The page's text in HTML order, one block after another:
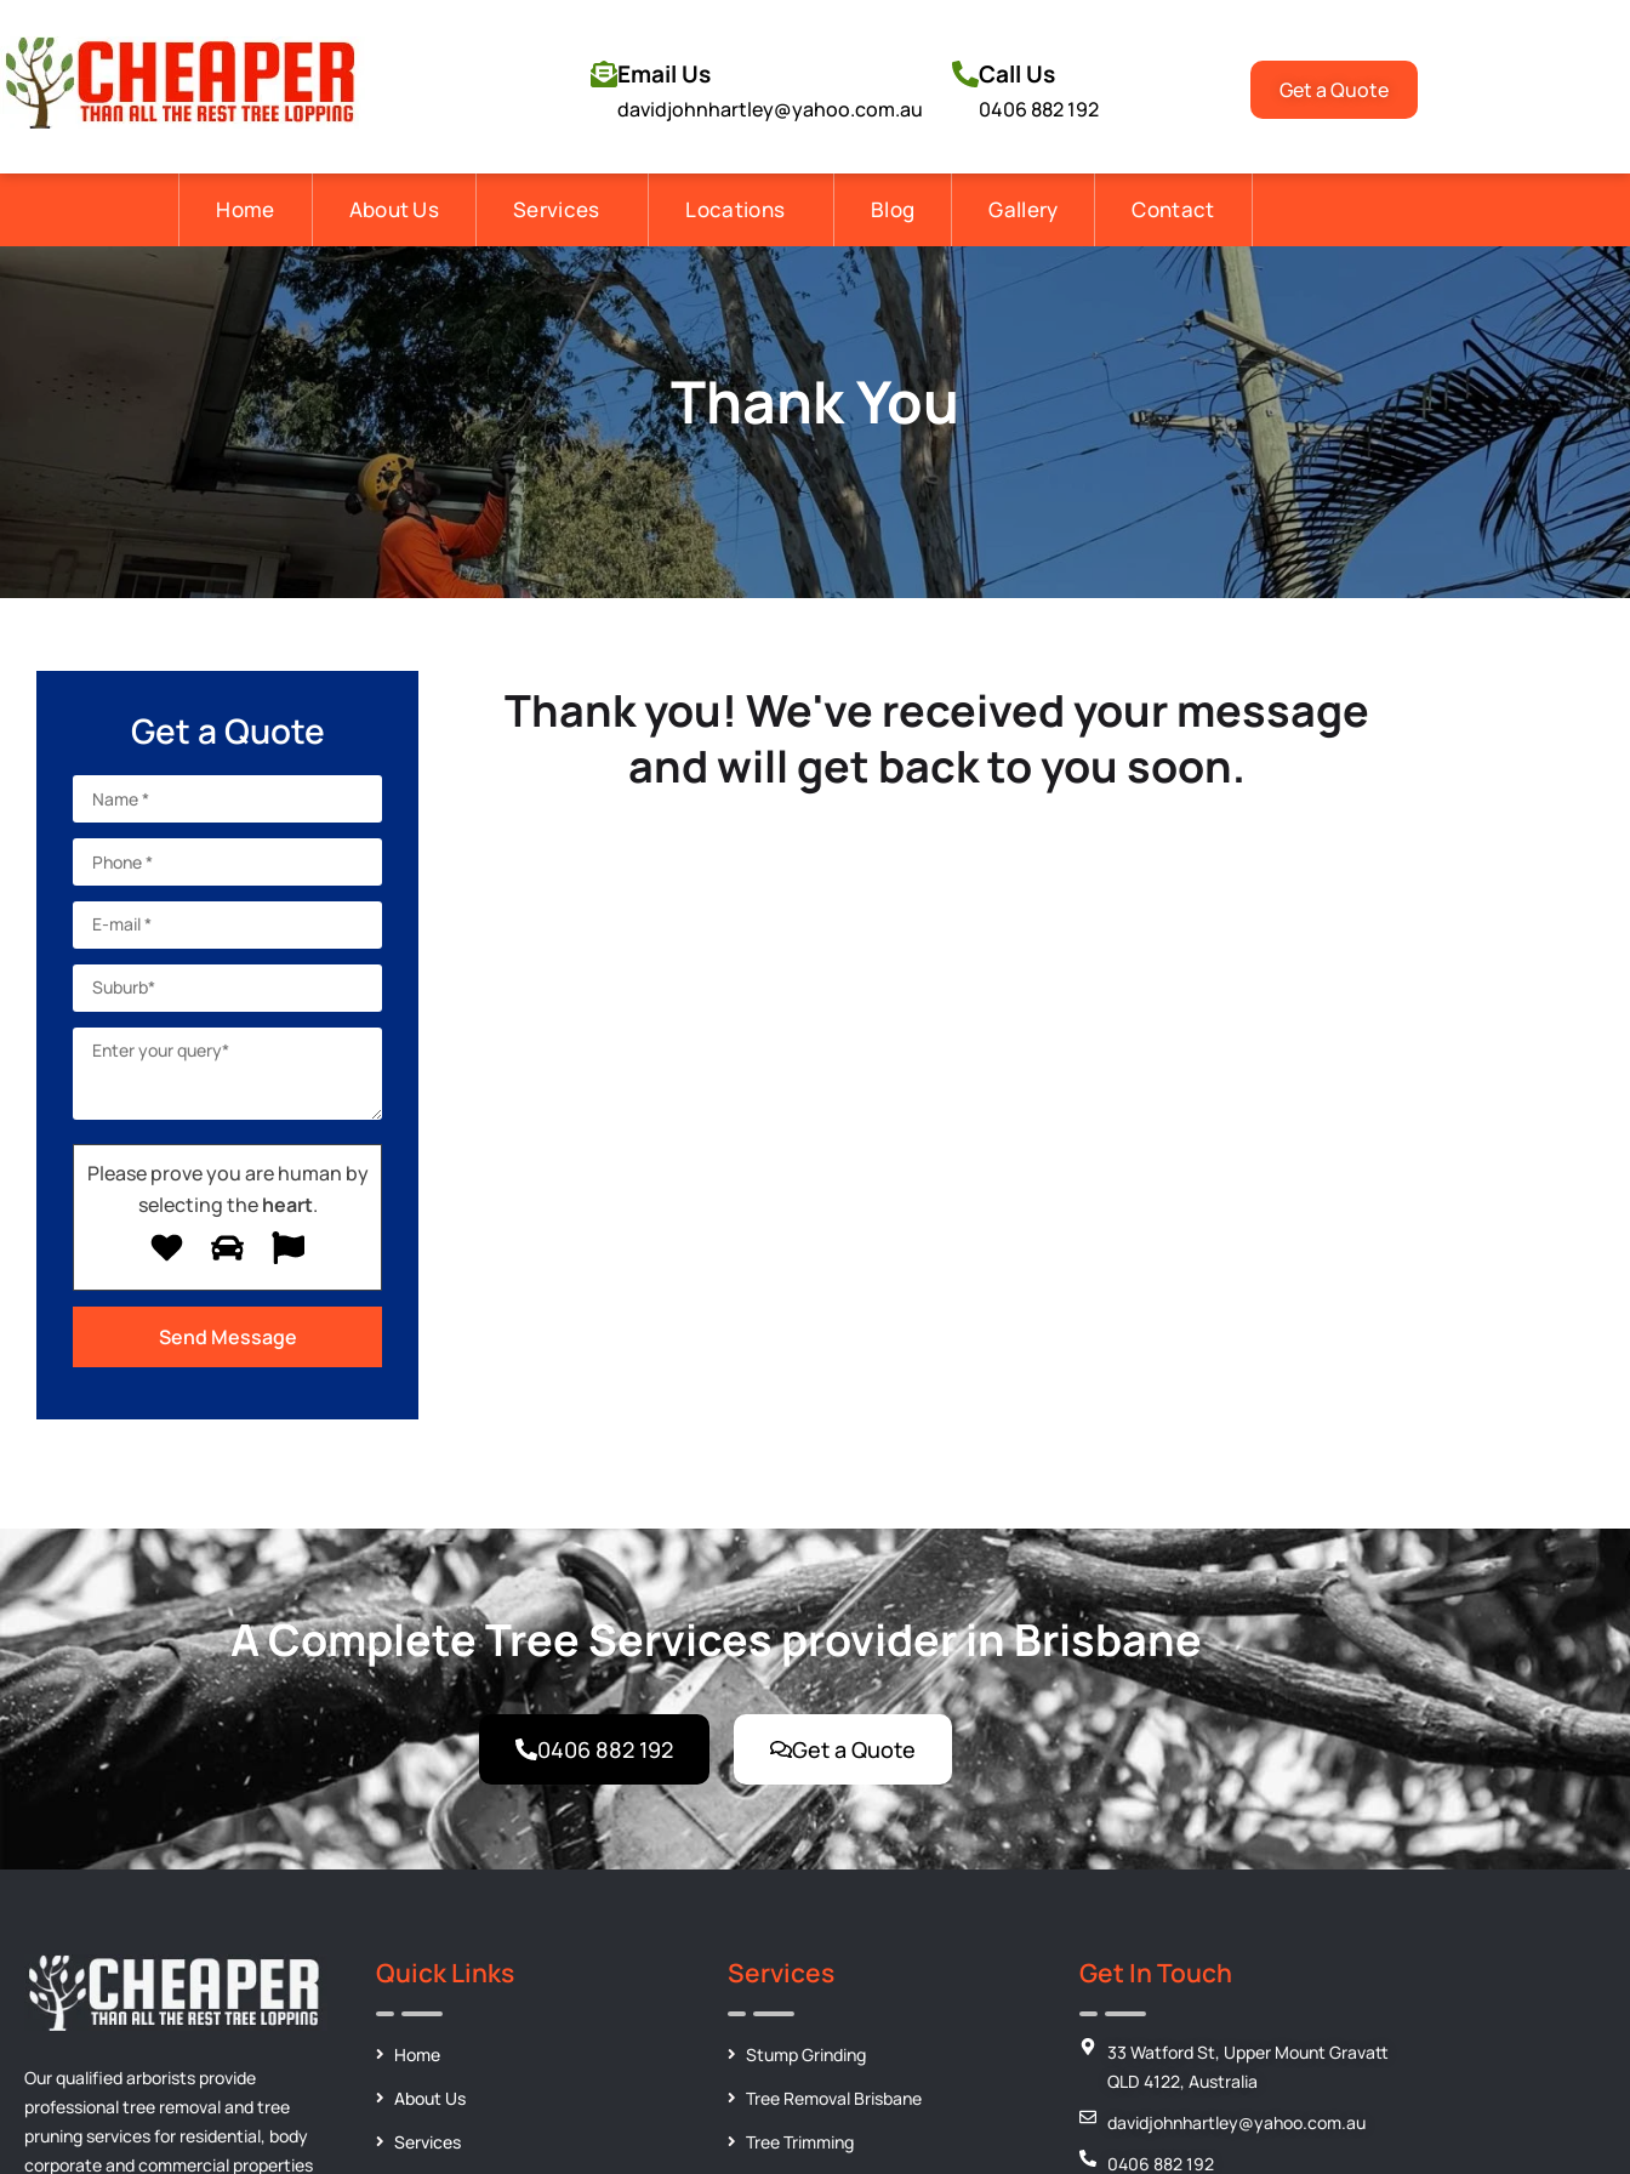
Email Us
davidjohnhartley@yahoo.com.au
Call Us
0406 882 192
Get a Quote
Home About Us Services Locations Blog Gallery Contact
Thank You
Get a Quote
Please prove you are human by
selecting theheart.
Thank you! We've received your message
and will get back to you soon.
A Complete Tree Services provider in Brisbane
0406 882 192 Get a Quote
Our qualified arborists provide
professional tree removal and tree
pruning services for residential, body
corporate and commercial properties
Quick Links
Home
About Us
Services
Services
Stump Grinding
Tree Removal Brisbane
Tree Trimming
Get In Touch
33 Watford St, Upper Mount Gravatt
QLD 4122, Australia
davidjohnhartley@yahoo.com.au
0406 882 192